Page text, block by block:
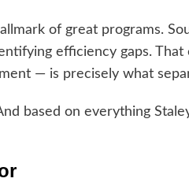
of great programs.
efficiency gaps.
— is precisely what
based on everything